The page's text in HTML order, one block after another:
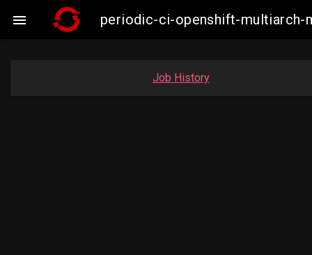
 periodic-ci-openshift-multiarch-
Job History